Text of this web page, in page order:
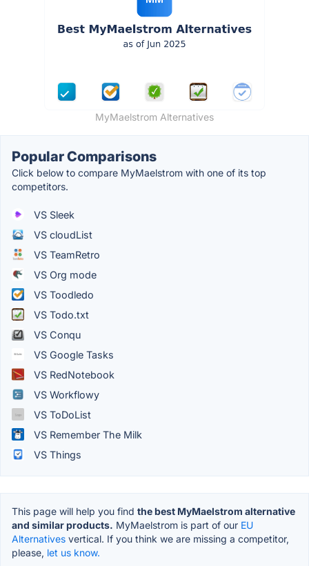
MyMaelstrom Alternatives
Popular Comparisons
Click below to compare MyMaelstrom with one of its top
competitors.
VS Sleek
VS cloudList
VS TeamRetro
VS Org mode
VS Toodledo
VS Todo.txt
VS Conqu
VS Google Tasks
VS RedNotebook
VS Workflowy
VS ToDoList
VS Remember The Milk
VS Things
This page will help you find the best MyMaelstrom alternative
and similar products. MyMaelstrom is part of our EU
Alternatives vertical. If you think we are missing a competitor,
please, let us know.